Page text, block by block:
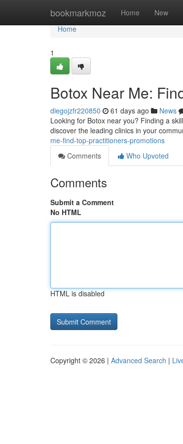
bookmarkmoz Home New
Home
Home
1
Botox Near Me:
diegojzfr220850 61 days ago News
Looking for Botox near you? Finding a
discover the leading clinics in your
me-find-top-practitioners-promotions
Comments
Who Upvoted
Comments
Submit a Comment
No HTML
HTML is disabled
Copyright © 2026 | Advanced Search |